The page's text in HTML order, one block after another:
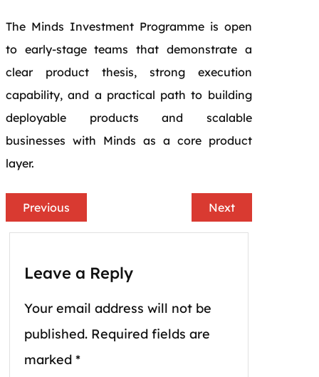
The Minds Investment Programme is open
to early-stage teams that demonstrate a
clear product thesis, strong execution
capability, and a practical path to building
deployable products and scalable
businesses with Minds as a core product
layer.
Previous Next
Leave a Reply
Your email address will not be
published. Required fields are
marked *